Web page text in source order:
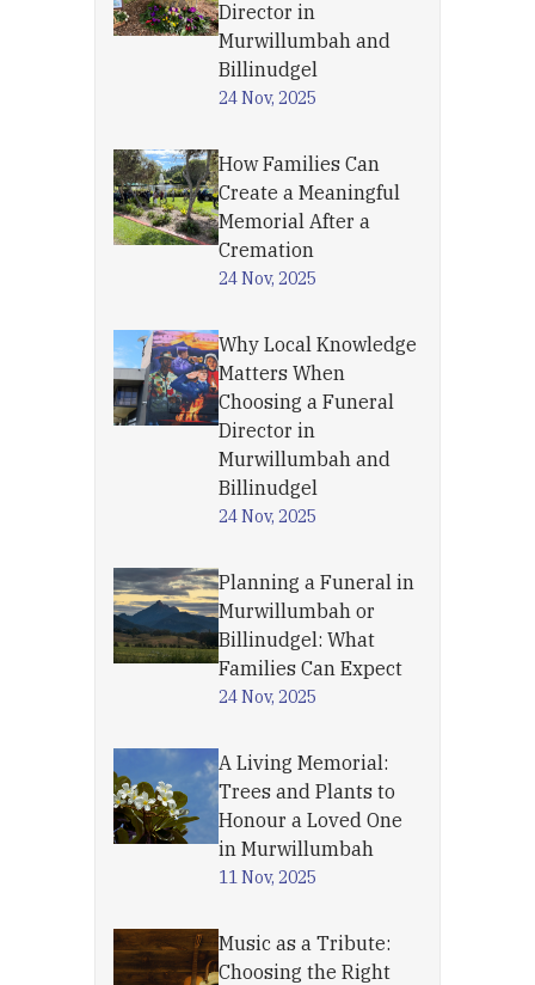
Director in
Murwillumbah and
Billinudgel
24 Nov, 2025
How Families Can
Create a Meaningful
Memorial After a
Cremation
24 Nov, 2025
Why Local Knowledge
Matters When
Choosing a Funeral
Director in
Murwillumbah and
Billinudgel
24 Nov, 2025
Planning a Funeral in
Murwillumbah or
Billinudgel: What
Families Can Expect
24 Nov, 2025
A Living Memorial:
Trees and Plants to
Honour a Loved One
in Murwillumbah
11 Nov, 2025
Music as a Tribute:
Choosing the Right